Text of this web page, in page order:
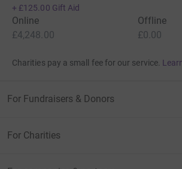
+ £125.00 Gift Aid
Online
£4,248.00
Offline
£0.00
Charities pay a small fee for our service.
For Fundraisers & Donors
For Charities